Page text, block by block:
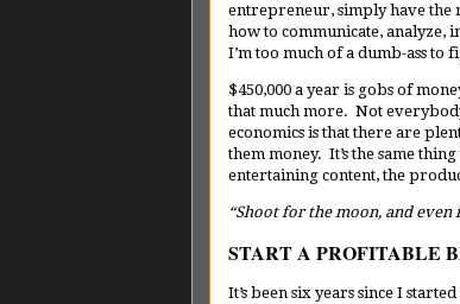
entrepreneur, simply have the
how to communicate, analyze,
I’m too much of a dumb-ass to
$450,000 a year is gobs of
that much more. Not
economics is that there are
them money. It’s the same
entertaining content, the
“Shoot for the moon, and
START A PROFITABLE
It’s been six years since I